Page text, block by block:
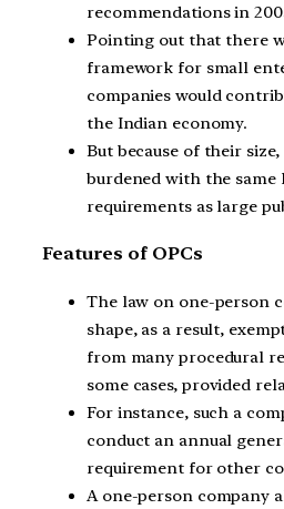
recommendations in
Pointing out that there
framework for small
companies would
the Indian economy.
But because of their
burdened with the same
requirements as large
Features of OPCs
The law on one-person
shape, as a result,
from many procedural
some cases, provided
For instance, such a
conduct an annual
requirement for other
A one-person company